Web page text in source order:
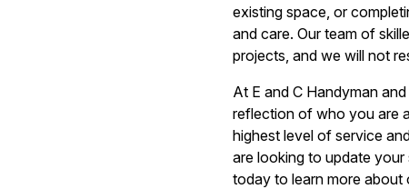
existing space, or
and care. Our team of
projects, and we will not
At E and C Handyman
reflection of who you are
highest level of service
are looking to update
today to learn more about